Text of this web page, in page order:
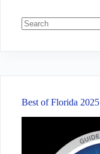
Best of Florida 2025